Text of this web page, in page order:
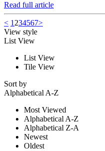
Read full article
< 1 234567>
View style
List View
List View
Tile View
Sort by
Alphabetical A-Z
Most Viewed
Alphabetical A-Z
Alphabetical Z-A
Newest
Oldest